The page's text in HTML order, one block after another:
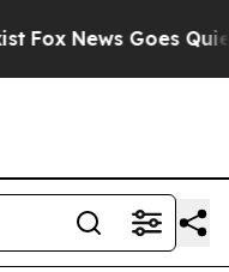
Fox News Goes Quiet